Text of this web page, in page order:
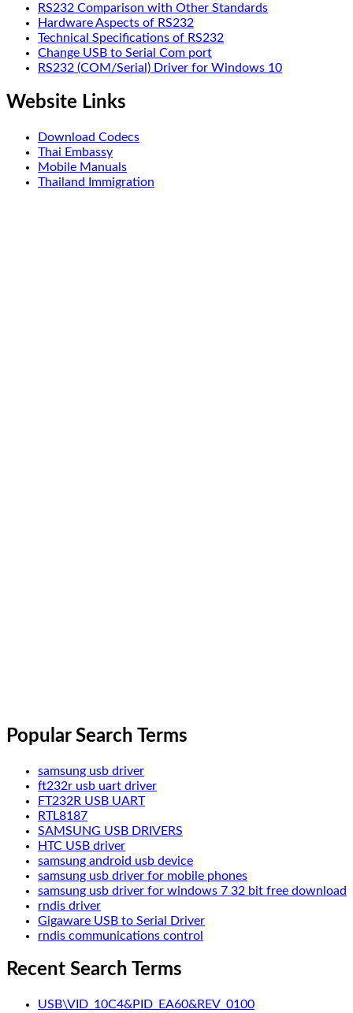
RS232 Comparison with Other Standards
Hardware Aspects of RS232
Technical Specifications of RS232
Change USB to Serial Com port
RS232 (COM/Serial) Driver for Windows 10
Website Links
Download Codecs
Thai Embassy
Mobile Manuals
Thailand Immigration
Popular Search Terms
samsung usb driver
ft232r usb uart driver
FT232R USB UART
RTL8187
SAMSUNG USB DRIVERS
HTC USB driver
samsung android usb device
samsung usb driver for mobile phones
samsung usb driver for windows 7 32 bit free download
rndis driver
Gigaware USB to Serial Driver
rndis communications control
Recent Search Terms
USB\VID_10C4&PID_EA60&REV_0100